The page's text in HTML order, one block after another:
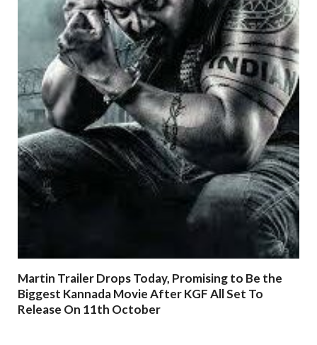
Martin Trailer Drops Today, Promising to Be the
Biggest Kannada Movie After KGF All Set To
Release On 11th October